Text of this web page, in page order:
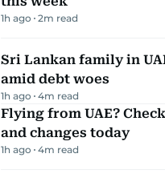
1h ago 2m read
Sri Lankan family in
amid debt woes
1h ago 4m read
Flying from UAE?
and changes today
1h ago 4m read